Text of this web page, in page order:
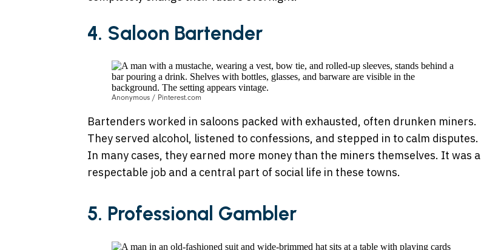
4. Saloon Bartender
Anonymous / Pinterest.com
Bartenders worked in saloons packed with exhausted, often drunken miners.
They served alcohol, listened to confessions, and stepped in to calm disputes.
In many cases, they earned more money than the miners themselves. It was a
respectable job and a central part of social life in these towns.
5. Professional Gambler